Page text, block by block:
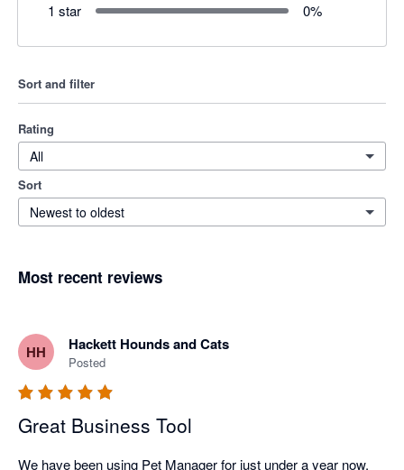
1 star
0%
Sort and filter
Rating
All
Sort
Newest to oldest
Most recent reviews
HH Hackett Hounds and Cats
Posted
Great Business Tool
We have been using Pet Manager for just under a year now.